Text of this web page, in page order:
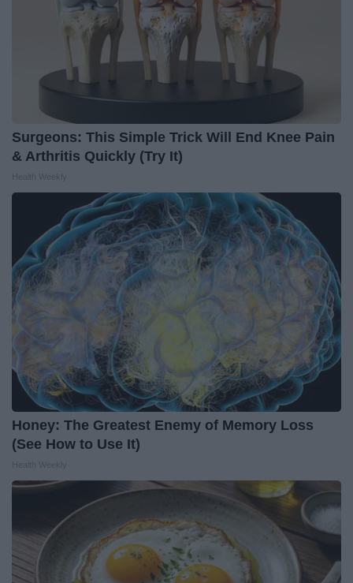
Surgeons: This Simple Trick Will End Knee Pain
& Arthritis Quickly (Try It)
Honey: The Greatest Enemy of Memory Loss
(See How to Use It)